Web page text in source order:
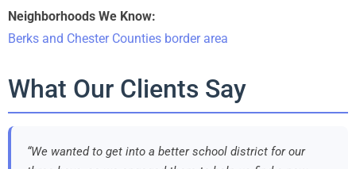
Neighborhoods We Know:
Berks and Chester Counties border area
What Our Clients Say
“We wanted to get into a better school district for our